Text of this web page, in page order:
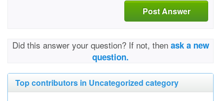
Post Answer
Did this answer your question? If not, then ask a new
question.
Top contributors in Uncategorized category